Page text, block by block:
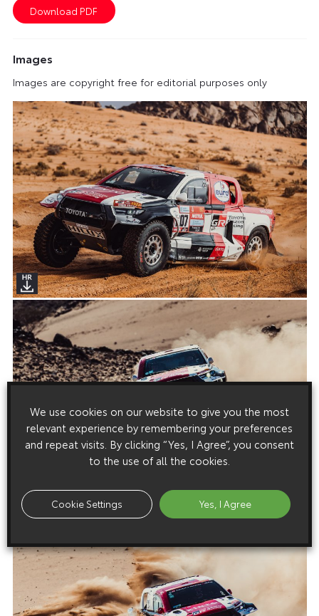
Images
Images are copyright free for editorial purposes only
We use cookies on our website to give you the most
relevant experience by remembering your preferences
and repeat visits. By clicking “Yes, I Agree”, you consent
to the use of all the cookies.
Cookie Settings Yes, I Agree